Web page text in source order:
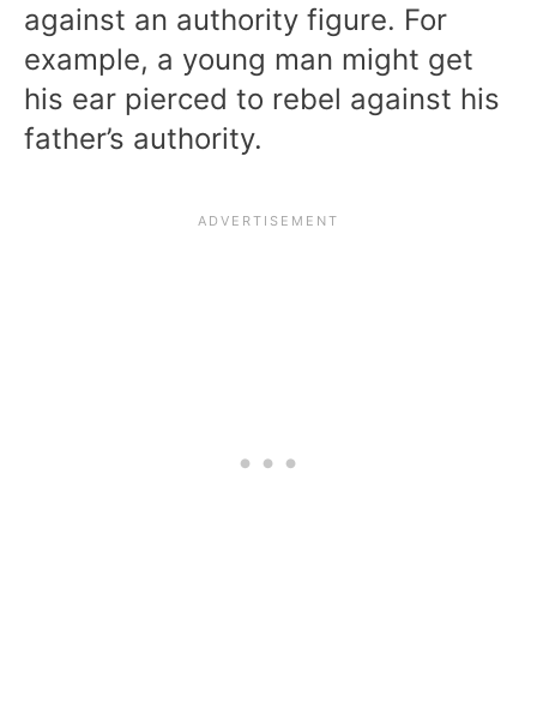
against an authority figure. For
example, a young man might get
his ear pierced to rebel against his
father’s authority.